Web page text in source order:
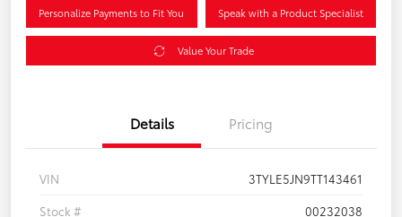
Personalize Payments to Fit You Speak with a Product Specialist
Value Your Trade
Details Pricing
VIN
3TYLE5JN9TT143461
Stock #
00232038